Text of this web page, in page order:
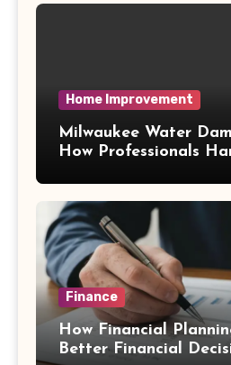
Home Improvement
Milwaukee Water
How Professionals
Finance
How Financial
Better Financial